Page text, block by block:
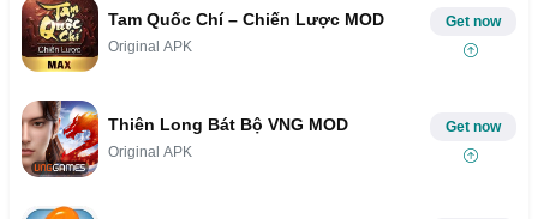
Tam Quốc Chí – Chiến Lược MOD
Original APK
Get now
Thiên Long Bát Bộ VNG MOD
Original APK
Get now